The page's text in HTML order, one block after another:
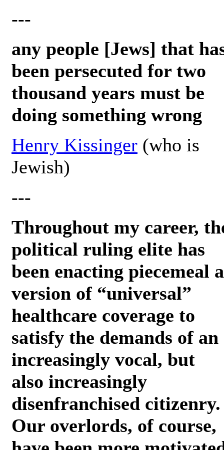
---
any people [Jews] that
been persecuted for two
thousand years must be
doing something wrong
Henry Kissinger (who is
Jewish)
---
Throughout my career,
political ruling elite has
been enacting piecemeal a
version of “universal”
healthcare coverage to
satisfy the demands of an
increasingly vocal, but
also increasingly
disenfranchised citizenry.
Our overlords, of course,